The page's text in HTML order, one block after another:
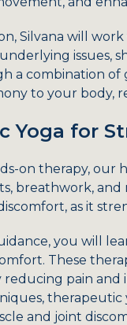
Silvana will
issues,
a combination
to your body,
Yoga for
on therapy, our
breathwork, and
as it
you will
These
pain and
therapeutic
and joint